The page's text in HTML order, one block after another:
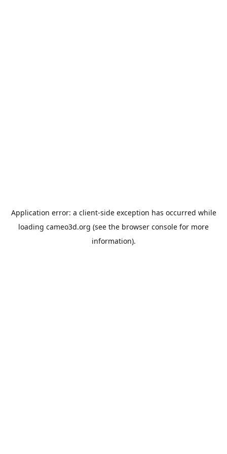
Application error: a client-side exception has occurred while
loading cameo3d.org (see the browser console for more
information).